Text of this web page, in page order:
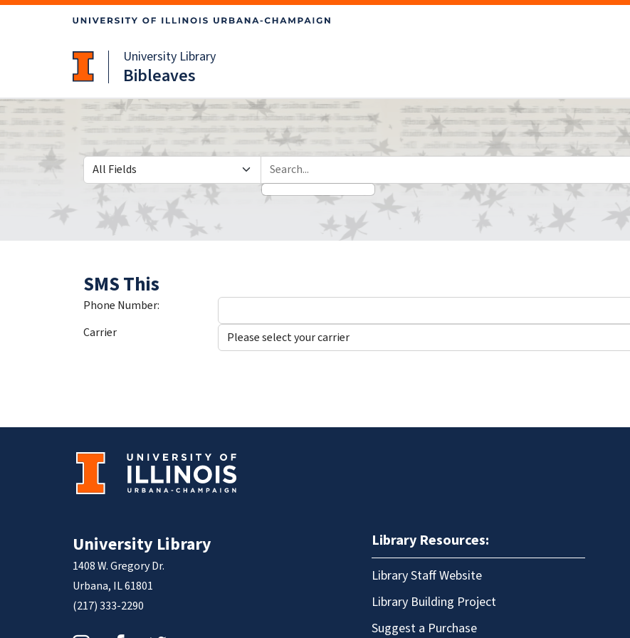
University Library
Bibleaves
Search in
search for
SMS This
Phone Number:
Carrier
University Library
1408 W. Gregory Dr.
Urbana, IL 61801
(217) 333-2290
Library Resources:
Library Staff Website
Library Building Project
Suggest a Purchase